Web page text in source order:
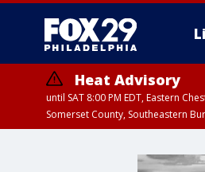
Heat Advisory
until SAT 8:00 PM EDT, Eastern
Somerset County, Southeastern